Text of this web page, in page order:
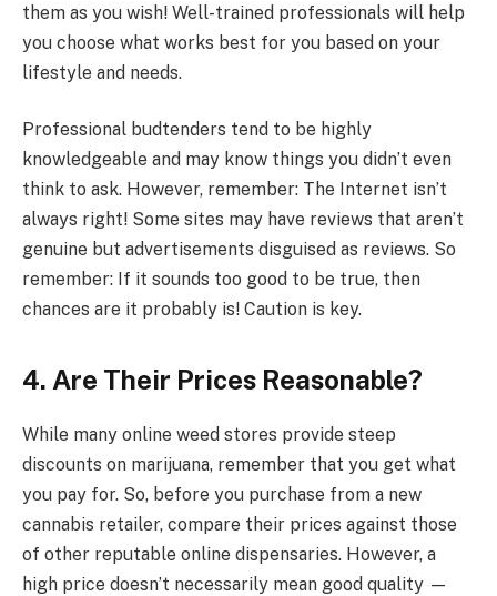
them as you wish! Well-trained professionals will help
you choose what works best for you based on your
lifestyle and needs.
Professional budtenders tend to be highly
knowledgeable and may know things you didn’t even
think to ask. However, remember: The Internet isn’t
always right! Some sites may have reviews that aren’t
genuine but advertisements disguised as reviews. So
remember: If it sounds too good to be true, then
chances are it probably is! Caution is key.
4. Are Their Prices Reasonable?
While many online weed stores provide steep
discounts on marijuana, remember that you get what
you pay for. So, before you purchase from a new
cannabis retailer, compare their prices against those
of other reputable online dispensaries. However, a
high price doesn’t necessarily mean good quality —